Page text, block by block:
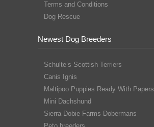
Terms and Conditions
Dog Rescue
Newest Dog Breeders
Schulte’s Scottish Terriers
Canis Ignis
Maltipoo Puppies Ready With Papers
Mini Dachshund
Sierra Dobie Farms Dobermans